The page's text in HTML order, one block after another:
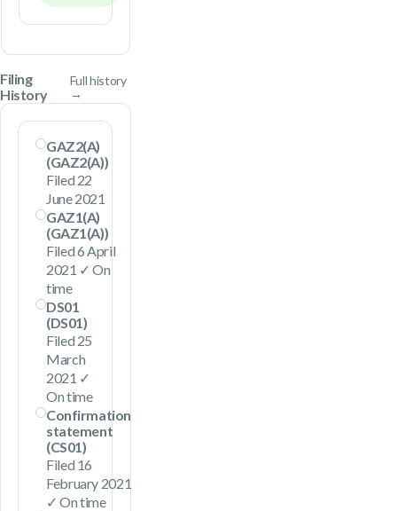
Filing
History
Full history
→
GAZ2(A)
(GAZ2(A))
Filed 22
June 2021
GAZ1(A)
(GAZ1(A))
Filed 6 April
2021 ✓ On
time
DS01
(DS01)
Filed 25
March
2021 ✓
On time
Confirmation
statement
(CS01)
Filed 16
February 2021
✓ On time